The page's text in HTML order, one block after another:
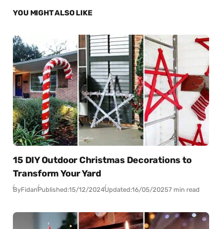
YOU MIGHT ALSO LIKE
15 DIY Outdoor Christmas Decorations to
Transform Your Yard
ByFidanPublished:15/12/2024Updated:16/05/20257 min read